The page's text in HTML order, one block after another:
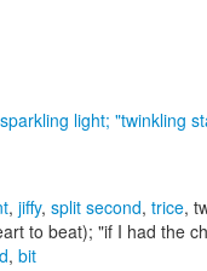
light; "twinkling
, jiffy, split second, trice,
to beat); "if I had the
, bit